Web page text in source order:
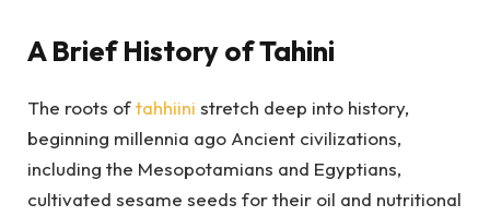
A Brief History of Tahini
The roots oftahhiini stretch deep into history,
beginning millennia ago Ancient civilizations,
including the Mesopotamians and Egyptians,
cultivated sesame seeds for their oil and nutritional